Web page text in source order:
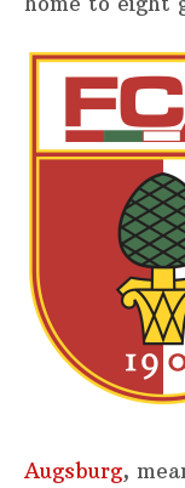
Augsburg,